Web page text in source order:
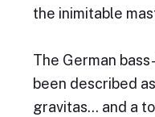
the inimitable
The German
been described
gravitas… and a